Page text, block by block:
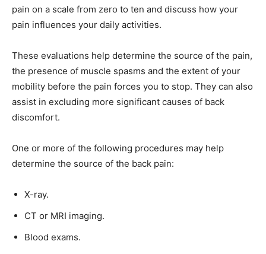
pain on a scale from zero to ten and discuss how your
pain influences your daily activities.
These evaluations help determine the source of the pain,
the presence of muscle spasms and the extent of your
mobility before the pain forces you to stop. They can also
assist in excluding more significant causes of back
discomfort.
One or more of the following procedures may help
determine the source of the back pain:
X-ray.
CT or MRI imaging.
Blood exams.